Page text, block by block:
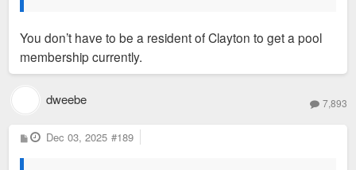
You don’t have to be a resident of Clayton to get a pool
membership currently.
dweebe 7,893
P
o
Dec 03, 2025 #189